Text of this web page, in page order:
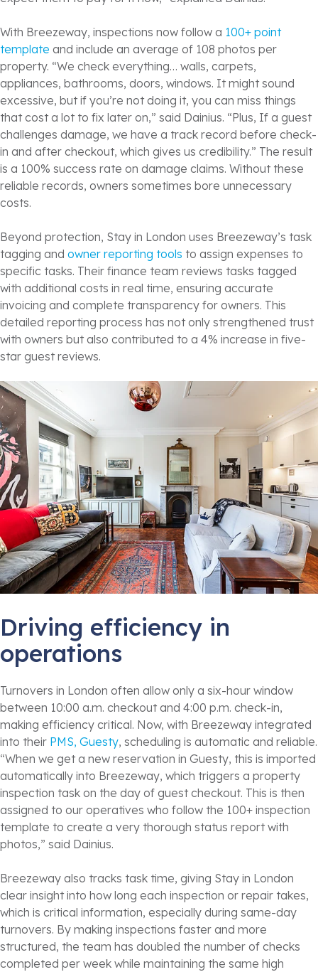
With Breezeway, inspections now follow a 100+ point
template and include an average of 108 photos per
property. “We check everything… walls, carpets,
appliances, bathrooms, doors, windows. It might sound
excessive, but if you’re not doing it, you can miss things
that cost a lot to fix later on,” said Dainius. “Plus, If a guest
challenges damage, we have a track record before check-
in and after checkout, which gives us credibility.” The result
is a 100% success rate on damage claims. Without these
reliable records, owners sometimes bore unnecessary
costs.
Beyond protection, Stay in London uses Breezeway’s task
tagging and owner reporting tools to assign expenses to
specific tasks. Their finance team reviews tasks tagged
with additional costs in real time, ensuring accurate
invoicing and complete transparency for owners. This
detailed reporting process has not only strengthened trust
with owners but also contributed to a 4% increase in five-
star guest reviews.
Driving efficiency in
operations
Turnovers in London often allow only a six-hour window
between 10:00 a.m. checkout and 4:00 p.m. check-in,
making efficiency critical. Now, with Breezeway integrated
into their PMS, Guesty, scheduling is automatic and reliable.
“When we get a new reservation in Guesty, this is imported
automatically into Breezeway, which triggers a property
inspection task on the day of guest checkout. This is then
assigned to our operatives who follow the 100+ inspection
template to create a very thorough status report with
photos,” said Dainius.
Breezeway also tracks task time, giving Stay in London
clear insight into how long each inspection or repair takes,
which is critical information, especially during same-day
turnovers. By making inspections faster and more
structured, the team has doubled the number of checks
completed per week while maintaining the same high